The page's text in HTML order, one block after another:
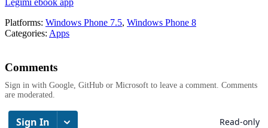
Legimi ebook app
Platforms: Windows Phone 7.5, Windows Phone 8
Categories: Apps
Comments
Sign in with Google, GitHub or Microsoft to leave a comment. Comments
are moderated.